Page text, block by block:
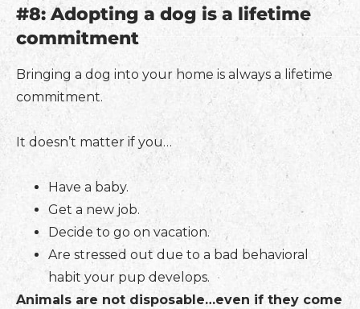
#8: Adopting a dog is a lifetime
commitment
Bringing a dog into your home is always a lifetime
commitment.
It doesn’t matter if you…
Have a baby.
Get a new job.
Decide to go on vacation.
Are stressed out due to a bad behavioral
habit your pup develops.
Animals are not disposable…even if they come